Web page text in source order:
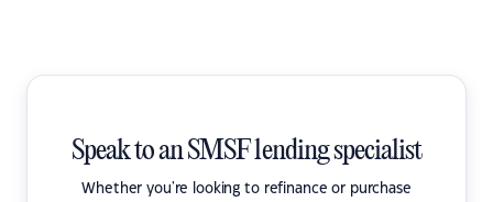
Speak to an SMSF lending specialist
Whether you're looking to refinance or purchase